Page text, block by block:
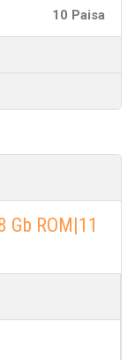
10 Paisa
Gb ROM|11